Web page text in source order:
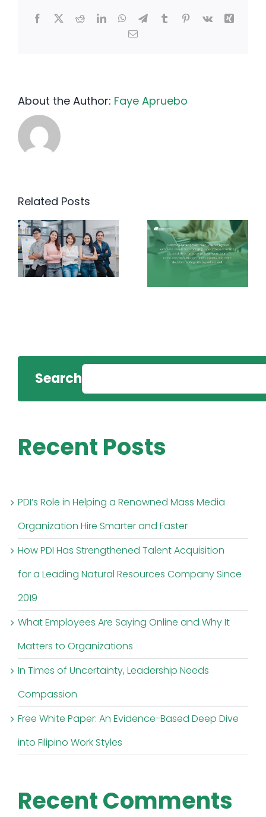
Facebook
X RedditLinkedInWhatsApp
TelegramTumblrPinterest
Vk
Xing
Email
About the Author: Faye Apruebo
Related Posts
Search
Recent Posts
PDI’s Role in Helping a Renowned Mass Media
Organization Hire Smarter and Faster
How PDI Has Strengthened Talent Acquisition
for a Leading Natural Resources Company Since
2019
What Employees Are Saying Online and Why It
Matters to Organizations
In Times of Uncertainty, Leadership Needs
Compassion
Free White Paper: An Evidence-Based Deep Dive
into Filipino Work Styles
Recent Comments